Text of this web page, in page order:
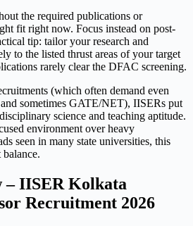
the required publications or
fit right now. Focus instead on post-
tip: tailor your research and
to the listed thrust areas of your target
rarely clear the DFAC screening.
(which often demand even
sometimes GATE/NET), IISERs put
science and teaching aptitude.
environment over heavy
seen in many state universities, this
– IISER Kolkata
Recruitment 2026